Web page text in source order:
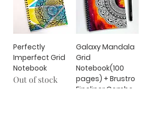
Perfectly
Imperfect Grid
Notebook
Out of stock
Galaxy Mandala
Grid
Notebook(100
pages) + Brustro
Fineliner Combo